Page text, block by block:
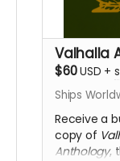
Valhalla
$60USD +
Ships
Receive a
copy of
Anthology,